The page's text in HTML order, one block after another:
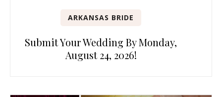
ARKANSAS BRIDE
Submit Your Wedding By Monday,
August 24, 2026!